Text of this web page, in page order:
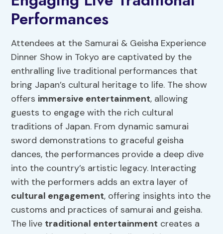
Performances
Attendees at the Samurai & Geisha Experience
Dinner Show in Tokyo are captivated by the
enthralling live traditional performances that
bring Japan’s cultural heritage to life. The show
offers immersive entertainment, allowing
guests to engage with the rich cultural
traditions of Japan. From dynamic samurai
sword demonstrations to graceful geisha
dances, the performances provide a deep dive
into the country’s artistic legacy. Interacting
with the performers adds an extra layer of
cultural engagement, offering insights into the
customs and practices of samurai and geisha.
The live traditional entertainment creates a